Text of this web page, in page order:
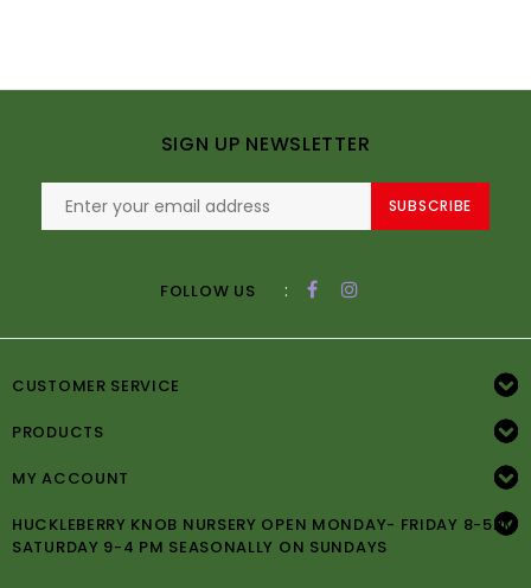
SIGN UP NEWSLETTER
SUBSCRIBE
FOLLOW US :
CUSTOMER SERVICE
PRODUCTS
MY ACCOUNT
HUCKLEBERRY KNOB NURSERY OPEN MONDAY- FRIDAY 8-5PM
SATURDAY 9-4 PM SEASONALLY ON SUNDAYS